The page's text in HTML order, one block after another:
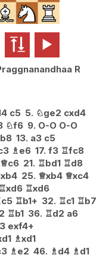
 
R
c5 5. ♘ge2 cxd4
♘f6 9. O-O O-O
b8 13. a3 c5
♗e6 17. f3 ♖fc8
♕c6 21. ♖bd1 ♖d8
25. ♕xb4 ♕xc4
♖xd6 ♖xd6
c5 ♖b1+ 32. ♖c1 ♖b7
♖b1 36. ♖d2 a6
exf4+
♗xd1
♗e2 46. ♗d4 ♗d1